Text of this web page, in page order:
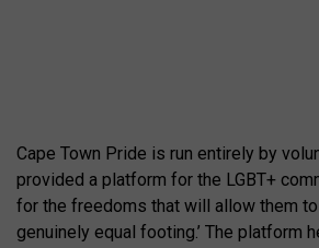
Cape Town Pride is run entirely by
provided a platform for the LGBT+
for the freedoms that will allow them
genuinely equal footing.’ The platform